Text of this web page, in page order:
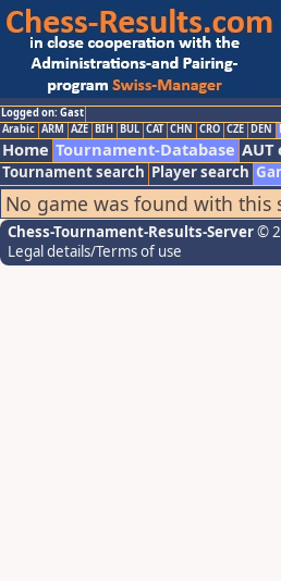
Logged on: Gast
Arabic ARM AZE BIH BUL CAT CHN CRO CZE DEN
Home Tournament-Database
Tournament search Player search
No game was found with this
Chess-Tournament-Results-Server©
Legal details/Terms of use